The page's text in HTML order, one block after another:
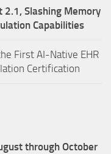
2.1, Slashing Memory
Capabilities
First AI-Native EHR
Certification
through October